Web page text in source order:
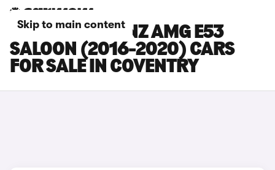
Skip to main content
MERCEDES-BENZ AMG E53
SALOON (2016-2020) CARS
FOR SALE IN COVENTRY